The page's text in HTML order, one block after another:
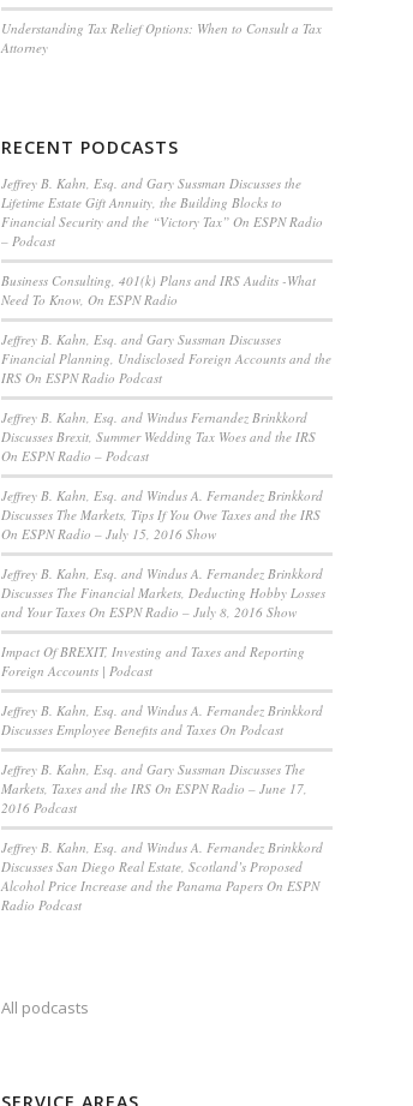
Understanding Tax Relief Options: When to Consult a Tax
Attorney
RECENT PODCASTS
Jeffrey B. Kahn, Esq. and Gary Sussman Discusses the
Lifetime Estate Gift Annuity, the Building Blocks to
Financial Security and the “Victory Tax” On ESPN Radio
– Podcast
Business Consulting, 401(k) Plans and IRS Audits -What
Need To Know, On ESPN Radio
Jeffrey B. Kahn, Esq. and Gary Sussman Discusses
Financial Planning, Undisclosed Foreign Accounts and the
IRS On ESPN Radio Podcast
Jeffrey B. Kahn, Esq. and Windus Fernandez Brinkkord
Discusses Brexit, Summer Wedding Tax Woes and the IRS
On ESPN Radio – Podcast
Jeffrey B. Kahn, Esq. and Windus A. Fernandez Brinkkord
Discusses The Markets, Tips If You Owe Taxes and the IRS
On ESPN Radio – July 15, 2016 Show
Jeffrey B. Kahn, Esq. and Windus A. Fernandez Brinkkord
Discusses The Financial Markets, Deducting Hobby Losses
and Your Taxes On ESPN Radio – July 8, 2016 Show
Impact Of BREXIT, Investing and Taxes and Reporting
Foreign Accounts | Podcast
Jeffrey B. Kahn, Esq. and Windus A. Fernandez Brinkkord
Discusses Employee Benefits and Taxes On Podcast
Jeffrey B. Kahn, Esq. and Gary Sussman Discusses The
Markets, Taxes and the IRS On ESPN Radio – June 17,
2016 Podcast
Jeffrey B. Kahn, Esq. and Windus A. Fernandez Brinkkord
Discusses San Diego Real Estate, Scotland’s Proposed
Alcohol Price Increase and the Panama Papers On ESPN
Radio Podcast
All podcasts